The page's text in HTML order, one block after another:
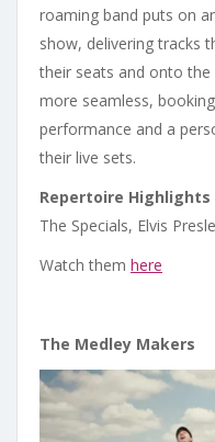
roaming band puts on
show, delivering tracks
their seats and onto
more seamless,
performance and a
their live sets.
Repertoire Highlights
The Specials, Elvis
Watch them here
The Medley Makers